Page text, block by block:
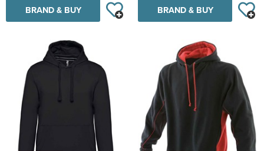
BRAND & BUY BRAND & BUY